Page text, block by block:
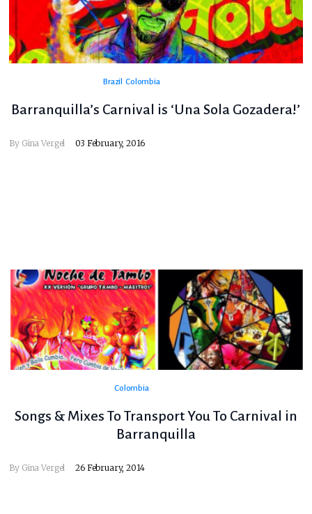
Brazil Colombia
Barranquilla’s Carnival is ‘Una Sola Gozadera!’
By Gina Vergel 03 February, 2016
Colombia
Songs & Mixes To Transport You To Carnival in
Barranquilla
By Gina Vergel 26 February, 2014